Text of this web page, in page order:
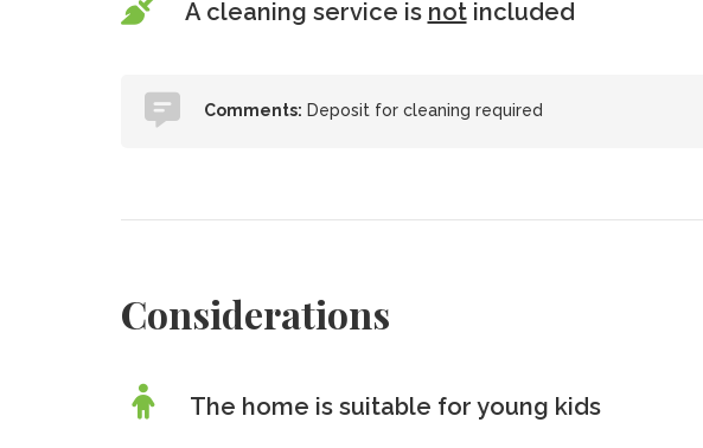
A cleaning service is notincluded
Comments: Deposit for cleaning required
Considerations
The home is suitable for young kids